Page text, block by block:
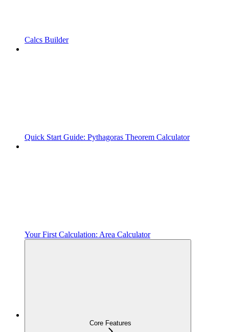
Calcs Builder
Quick Start Guide: Pythagoras Theorem Calculator
Your First Calculation: Area Calculator
Core Features